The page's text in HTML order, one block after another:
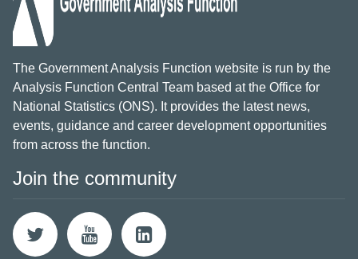
The Government Analysis Function website is run by the
Analysis Function Central Team based at the Office for
National Statistics (ONS). It provides the latest news,
events, guidance and career development opportunities
from across the function.
Join the community